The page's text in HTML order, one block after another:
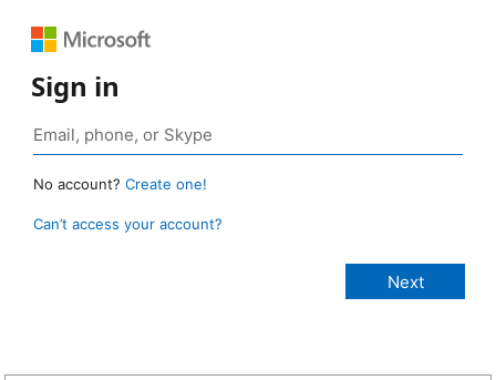
Sign in
No account? Create one!
Can’t access your account?